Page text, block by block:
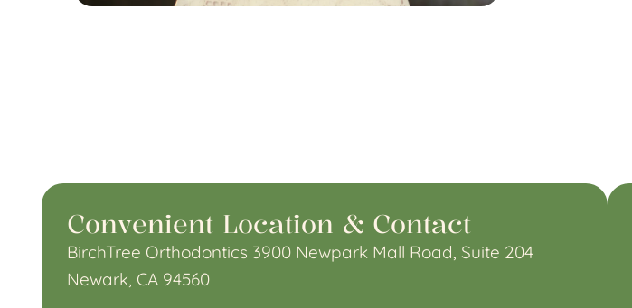
Convenient Location & Contact
BirchTree Orthodontics 3900 Newpark Mall Road, Suite 204
Newark, CA 94560